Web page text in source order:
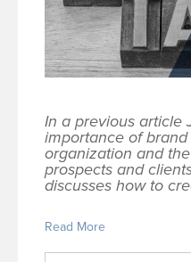
In a previous article
importance of
organization and
prospects and
discusses how to
Read More